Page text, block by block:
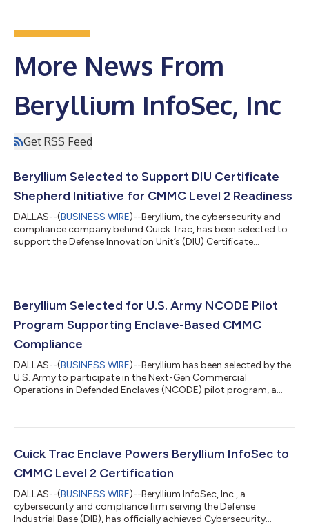
More News From
Beryllium InfoSec, Inc
Get RSS Feed
Beryllium Selected to Support DIU Certificate
Shepherd Initiative for CMMC Level 2 Readiness
DALLAS--(BUSINESS WIRE)--Beryllium, the cybersecurity and
compliance company behind Cuick Trac, has been selected to
support the Defense Innovation Unit’s (DIU) Certificate
portfolio companies. Only two companies were selected for the
selected to provide the program's sole Microsoft-based
solution. The initiative, facili...
Beryllium Selected for U.S. Army NCODE Pilot
Program Supporting Enclave-Based CMMC
Compliance
DALLAS--(BUSINESS WIRE)--Beryllium has been selected by the
U.S. Army to participate in the Next-Gen Commercial
Operations in Defended Enclaves (NCODE) pilot program, a
program, selected Verified External Service Providers (VESPs)
contractors implement National Institute of Standards and
Cuick Trac Enclave Powers Beryllium InfoSec to
CMMC Level 2 Certification
DALLAS--(BUSINESS WIRE)--Beryllium InfoSec, Inc., a
cybersecurity and compliance firm serving the Defense
Industrial Base (DIB), has officially achieved Cybersecurity